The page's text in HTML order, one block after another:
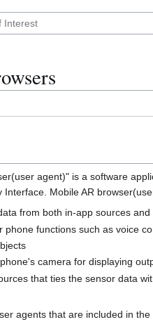
agent)" is a software
Interface. Mobile AR
from both in-app sources and
phone functions such as voice
camera for displaying
that ties the sensor data
agents that are included in